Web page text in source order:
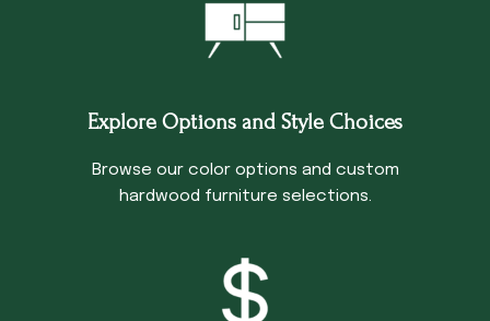
Explore Options and Style Choices
Browse our color options and custom
hardwood furniture selections.